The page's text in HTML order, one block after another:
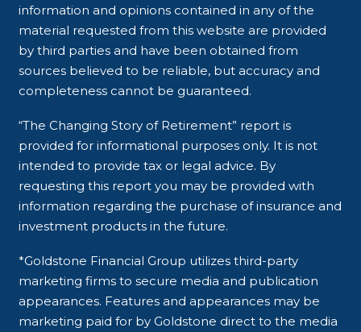
information and opinions contained in any of the
material requested from this website are provided
by third parties and have been obtained from
sources believed to be reliable, but accuracy and
completeness cannot be guaranteed.
“The Changing Story of Retirement” report is
provided for informational purposes only. It is not
intended to provide tax or legal advice. By
requesting this report you may be provided with
information regarding the purchase of insurance and
investment products in the future.
*Goldstone Financial Group utilizes third-party
marketing firms to secure media and publication
appearances. Features and appearances may be
marketing paid for by Goldstone direct to the media